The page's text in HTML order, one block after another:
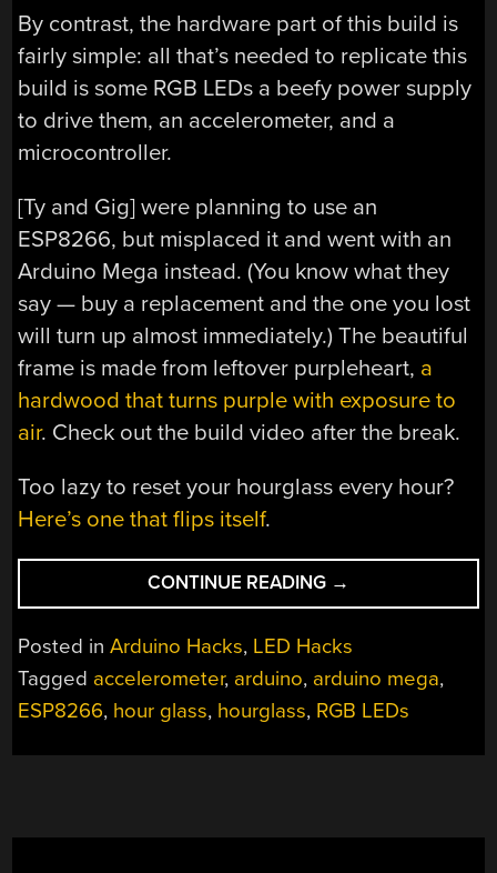
By contrast, the hardware part of this build is
fairly simple: all that’s needed to replicate this
build is some RGB LEDs a beefy power supply
to drive them, an accelerometer, and a
microcontroller.
[Ty and Gig] were planning to use an
ESP8266, but misplaced it and went with an
Arduino Mega instead. (You know what they
say — buy a replacement and the one you lost
will turn up almost immediately.) The beautiful
frame is made from leftover purpleheart, a
hardwood that turns purple with exposure to
air. Check out the build video after the break.
Too lazy to reset your hourglass every hour?
Here’s one that flips itself.
CONTINUE READING “LED
HOURGLASS
MOVES
THE
REAL
→
Posted inArduino Hacks, LED Hacks
Tagged accelerometer, arduino, arduino mega,
ESP8266, hour glass, hourglass, RGB LEDs